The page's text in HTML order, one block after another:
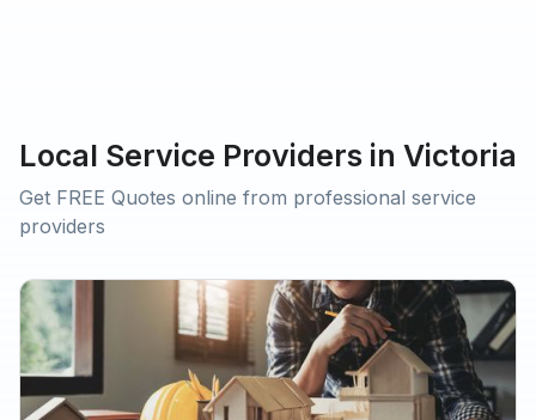
Local Service Providers in Victoria
Get FREE Quotes online from professional service
providers